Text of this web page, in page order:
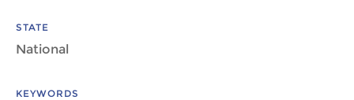
STATE
National
KEYWORDS